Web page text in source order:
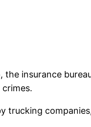
insurance
trucking